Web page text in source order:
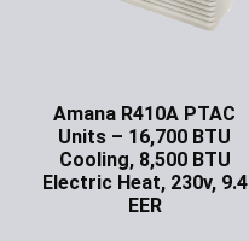
Amana R410A PTAC
Units – 16,700 BTU
Cooling, 8,500 BTU
Electric Heat, 230v, 9.4
EER